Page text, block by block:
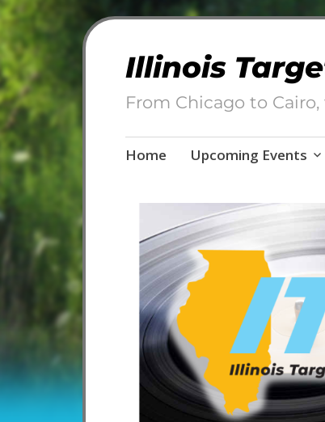
Illinois
From Chicago to
Skip
Home Upcoming Events